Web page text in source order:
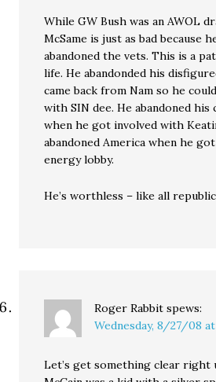
While GW Bush was an AWOL
McSame is just as bad because
abandoned the vets. This is a
life. He abandonded his
came back from Nam so he
with SIN dee. He abandoned his
when he got involved with
abandoned America when he
energy lobby.
He’s worthless – like all
Roger Rabbit spews:
Wednesday, 8/27/08
Let’s get something clear right